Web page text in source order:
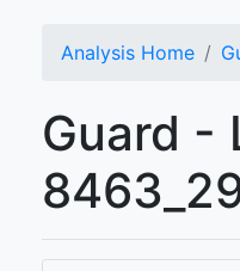
Analysis Home
Guard -